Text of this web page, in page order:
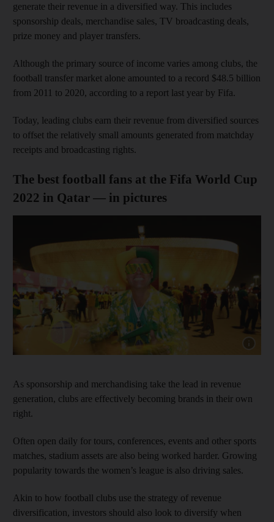
generate their revenue in a diversified way. This includes
sponsorship deals, merchandise sales, TV broadcasting deals,
prize money and player transfers.
Although the primary source of income varies among clubs, the
football transfer market alone amounted to a record $48.5 billion
from 2011 to 2020, according to a report last year by Fifa.
Today, leading clubs earn their revenue from diversified sources
to offset the relatively small amounts generated from matchday
receipts and broadcasting rights.
The best football fans at the Fifa World Cup
2022 in Qatar — in pictures
As sponsorship and merchandising take the lead in revenue
generation, clubs are effectively becoming brands in their own
right.
Often open daily for tours, conferences, events and other sports
matches, stadium assets are also being worked harder. Growing
popularity towards the women’s league is also driving sales.
Akin to how football clubs use the strategy of revenue
diversification, investors should also look to diversify when